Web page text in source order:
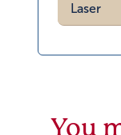
Laser
You